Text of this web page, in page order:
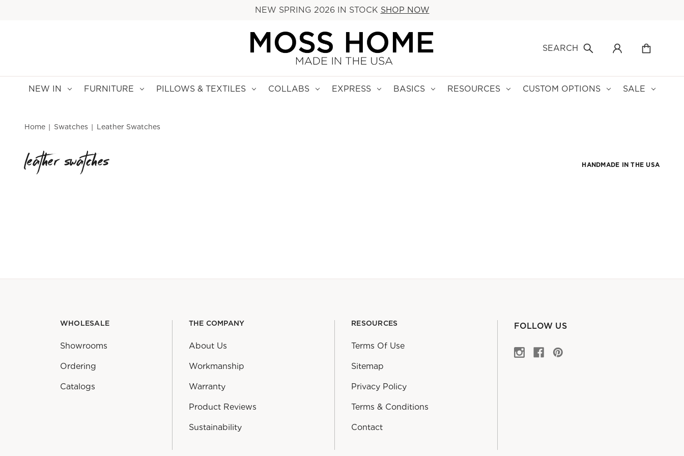
NEW SPRING 2026 IN STOCK SHOP NOW
SEARCH
NEW IN FURNITURE PILLOWS & TEXTILES COLLABS EXPRESS BASICS RESOURCES CUSTOM OPTIONS SALE
Home Swatches Leather Swatches
leather swatches HANDMADE IN THE USA
WHOLESALE
Showrooms
Ordering
Catalogs
THE COMPANY
About Us
Workmanship
Warranty
Product Reviews
Sustainability
RESOURCES
Terms Of Use
Sitemap
Privacy Policy
Terms & Conditions
Contact
FOLLOW US